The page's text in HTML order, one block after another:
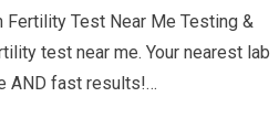
Fertility Test Near Me Testing &
test near me. Your nearest lab
AND fast results!…